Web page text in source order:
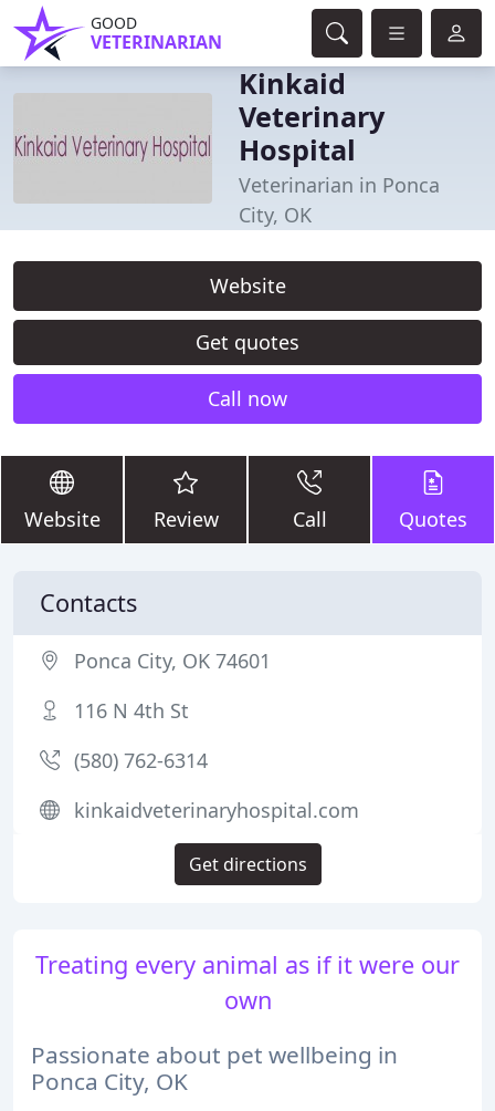
GOOD
VETERINARIAN
Kinkaid
Veterinary
Hospital
Veterinarian in Ponca
City, OK
Website
Get quotes
Call now
Website Review Call Quotes
Treating every animal as if it were our
own
Passionate about pet wellbeing in
Ponca City, OK
Contacts
Ponca City, OK 74601
116 N 4th St
(580) 762-6314
kinkaidveterinaryhospital.com
Get directions